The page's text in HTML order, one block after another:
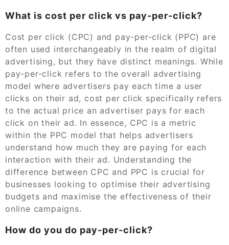
What is cost per click vs pay-per-click?
Cost per click (CPC) and pay-per-click (PPC) are
often used interchangeably in the realm of digital
advertising, but they have distinct meanings. While
pay-per-click refers to the overall advertising
model where advertisers pay each time a user
clicks on their ad, cost per click specifically refers
to the actual price an advertiser pays for each
click on their ad. In essence, CPC is a metric
within the PPC model that helps advertisers
understand how much they are paying for each
interaction with their ad. Understanding the
difference between CPC and PPC is crucial for
businesses looking to optimise their advertising
budgets and maximise the effectiveness of their
online campaigns.
How do you do pay-per-click?